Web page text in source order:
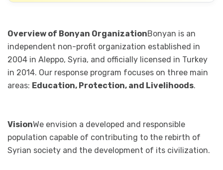
Overview of Bonyan OrganizationBonyan is an
independent non-profit organization established in
2004 in Aleppo, Syria, and officially licensed in Turkey
in 2014. Our response program focuses on three main
areas: Education, Protection, and Livelihoods.
VisionWe envision a developed and responsible
population capable of contributing to the rebirth of
Syrian society and the development of its civilization.